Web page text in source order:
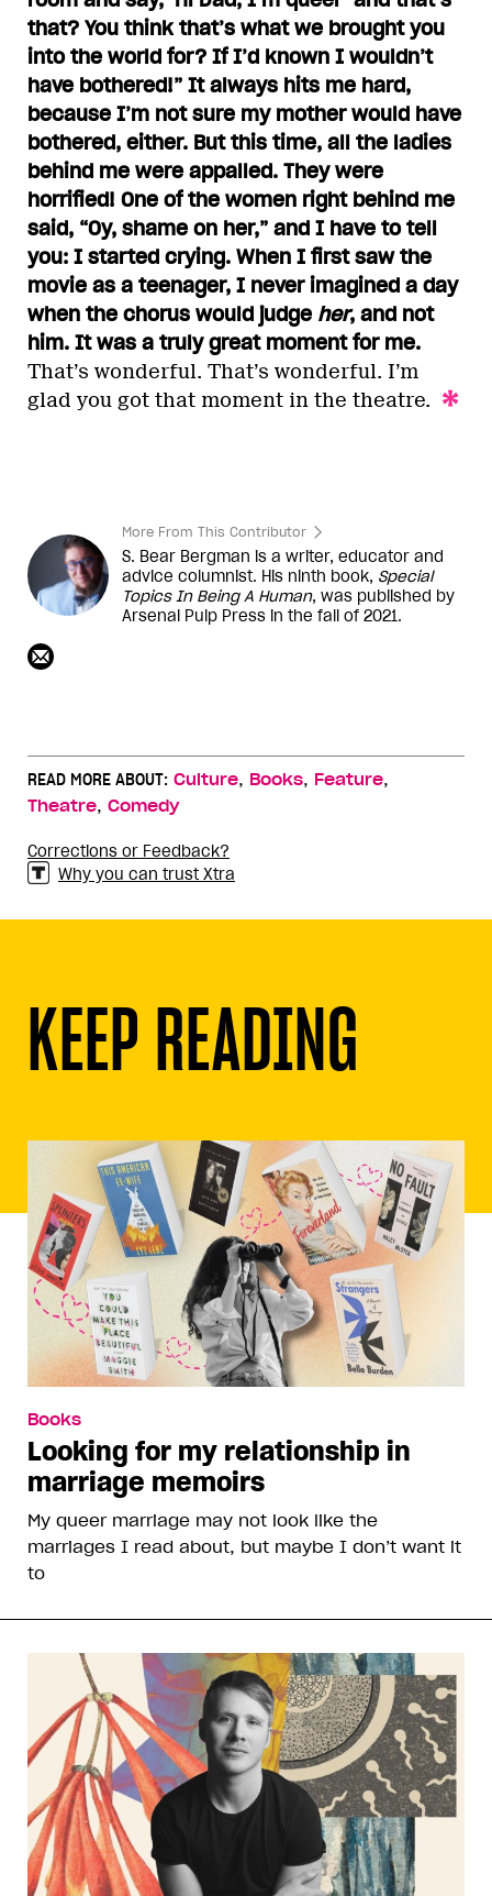
that? You think that’s what we brought you
into the world for? If I’d known I wouldn’t
have bothered!” It always hits me hard,
because I’m not sure my mother would have
bothered, either. But this time, all the ladies
behind me were appalled. They were
horrified! One of the women right behind me
said, “Oy, shame on her,” and I have to tell
you: I started crying. When I first saw the
movie as a teenager, I never imagined a day
when the chorus would judge her, and not
him. It was a truly great moment for me.
That’s wonderful. That’s wonderful. I’m
glad you got that moment in the theatre.
More From This Contributor
S. Bear Bergman is a writer, educator and
advice columnist. His ninth book, Special
Topics In Being A Human, was published by
Arsenal Pulp Press in the fall of 2021.
READ MORE ABOUT: Culture, Books, Feature,
Theatre, Comedy
Corrections or Feedback?
Why you can trust Xtra
KEEP READING
Books
Looking for my relationship in
marriage memoirs
My queer marriage may not look like the
marriages I read about, but maybe I don’t want it
to